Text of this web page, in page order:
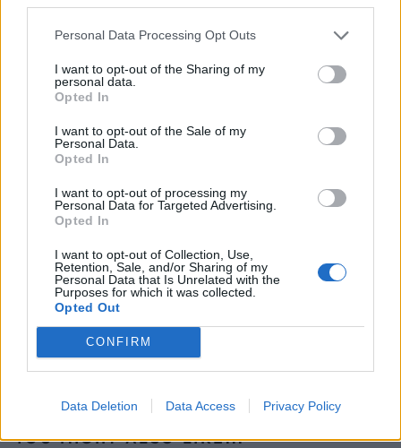
Personal Data Processing Opt Outs
I want to opt-out of the Sharing of my
personal data.
Opted In
I want to opt-out of the Sale of my
Personal Data.
Opted In
I want to opt-out of processing my
Personal Data for Targeted Advertising.
Opted In
I want to opt-out of Collection, Use,
Retention, Sale, and/or Sharing of my
Personal Data that Is Unrelated with the
Purposes for which it was collected.
Opted Out
CONFIRM
Data Deletion Data Access Privacy Policy
Meanwhile, toast the pine nuts and almonds in a
lightly golden. Carefully remove the lid and plate
from the maqluba and place a wide, heavy platter
on top of the pan. Quickly and confidently turn the
pan over and give it a tap. The maqlubashould turn
out in one piece. If any of the crust sticks, loosen
with a spatula and place on top of the turned-out
rice cake. Remove the pan, then scatter with the
*Use gluten-free rice vermicelli, if required.
YOU MIGHT ALSO LIKE...